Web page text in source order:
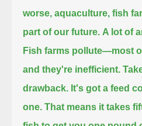
worse, aquaculture, fish
part of our future. A lot of
Fish farms pollute—most
and they're inefficient.
drawback. It's got a feed
one. That means it takes